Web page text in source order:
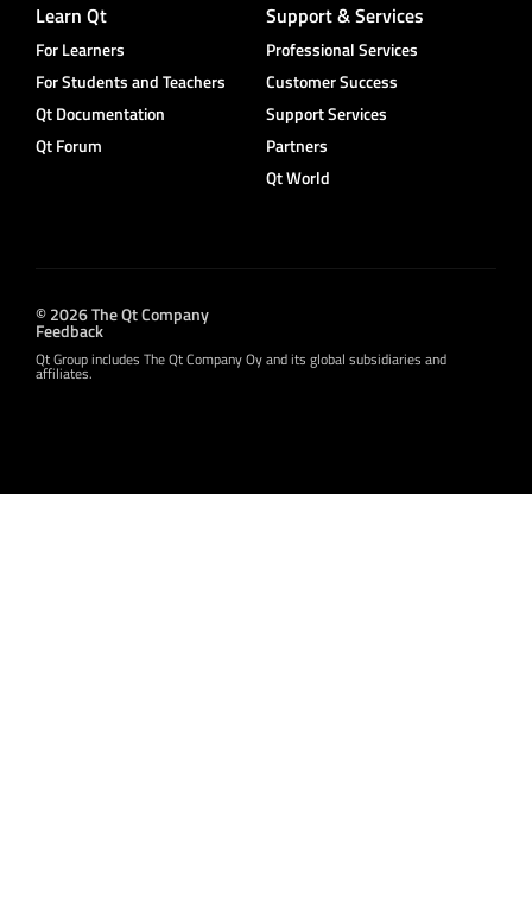
Learn Qt
For Learners
For Students and Teachers
Qt Documentation
Qt Forum
Support & Services
Professional Services
Customer Success
Support Services
Partners
Qt World
© 2026 The Qt Company
Feedback
Qt Group includes The Qt Company Oy and its global subsidiaries and
affiliates.